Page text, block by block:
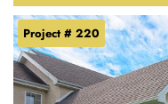
Project # 220